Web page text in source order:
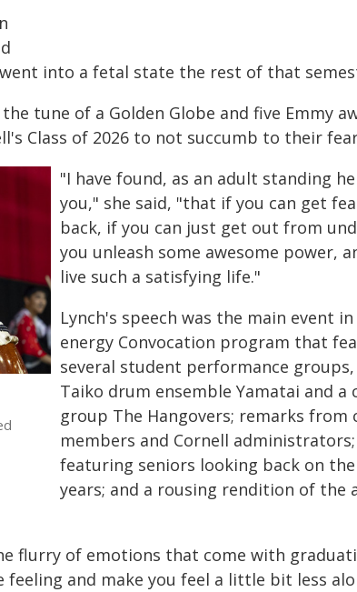
into a fetal state the rest of that
tune of a Golden Globe and five Emmy
Class of 2026 to not succumb to their
"I have found, as an adult standing
you," she said, "that if you can get
back, if you can just get out from
you unleash some awesome power,
live such a satisfying life."
Lynch's speech was the main event
energy Convocation program that
several student performance
Taiko drum ensemble Yamatai and a
group The Hangovers; remarks from
members and Cornell
featuring seniors looking back on
years; and a rousing rendition of the
flurry of emotions that come with
feeling and make you feel a little bit less